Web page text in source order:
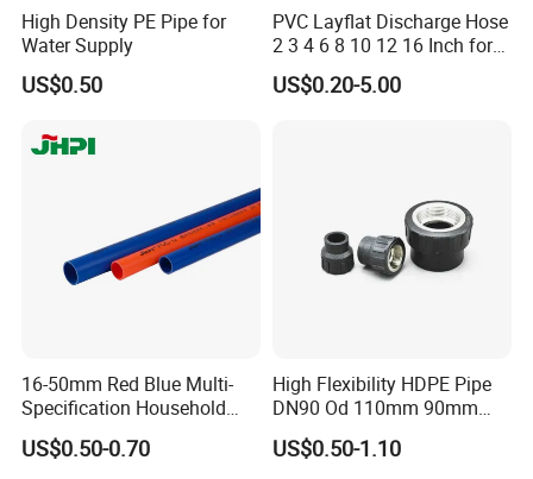
High Density PE Pipe for
Water Supply
US$0.50
PVC Layflat Discharge Hose
2 3 4 6 8 10 12 16 Inch for
Water Agriculture Irrigation
Pool Backwash Lay Flat
US$0.20-5.00
16-50mm Red Blue Multi-
Specification Household
Flame Retardant Insulated
Wire PVC UPVC Plastic Pipe
US$0.50-0.70
High Flexibility HDPE Pipe
DN90 Od 110mm 90mm
500mm 1200mm
US$0.50-1.10